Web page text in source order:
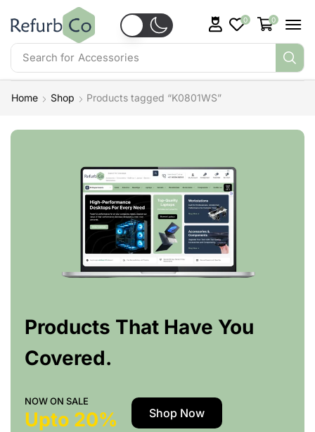
Search for Accessories
0 0
Home Shop Products tagged “K0801WS”
Products That Have You
Covered.
NOW ON SALE
Upto 20% Shop Now